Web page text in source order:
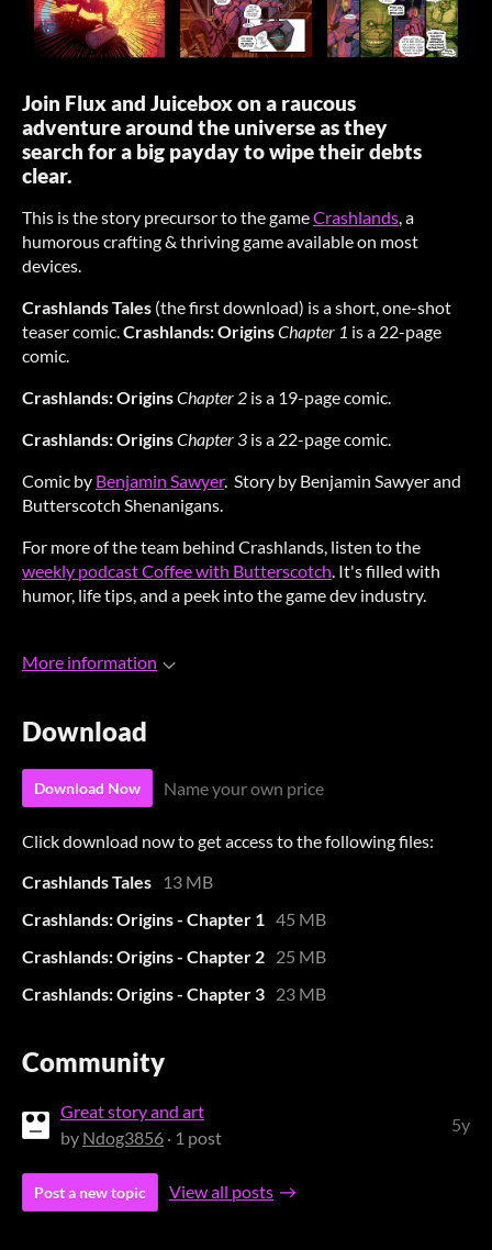
Join Flux and Juicebox on a raucous
adventure around the universe as they
search for a big payday to wipe their debts
clear.
This is the story precursor to the gameCrashlands, a
humorous crafting & thriving game available on most
devices.
Crashlands Tales (the first download) is a short, one-shot
teaser comic.Crashlands: OriginsChapter 1 is a 22-page
comic.
Crashlands: OriginsChapter 2 is a 19-page comic.
Crashlands: OriginsChapter 3 is a 22-page comic.
Comic by Benjamin Sawyer. Story by Benjamin Sawyer and
Butterscotch Shenanigans.
For more of the team behind Crashlands, listen to the
weekly podcast Coffee with Butterscotch. It's filled with
humor, life tips, and a peek into the game dev industry.
More information
Download
Download Now Name your own price
Click download now to get access to the following files:
Crashlands Tales
13 MB
Crashlands: Origins - Chapter 1
45 MB
Crashlands: Origins - Chapter 2 25 MB
Crashlands: Origins - Chapter 3 23 MB
Community
Great story and art
by Ndog3856 · 1 post
5y
Post a new topic View all posts